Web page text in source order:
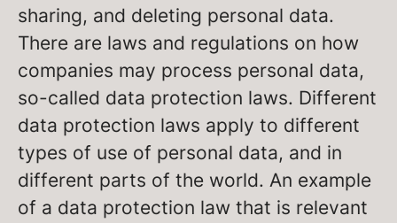
sharing, and deleting personal data.
There are laws and regulations on how
companies may process personal data,
so-called data protection laws. Different
data protection laws apply to different
types of use of personal data, and in
different parts of the world. An example
of a data protection law that is relevant